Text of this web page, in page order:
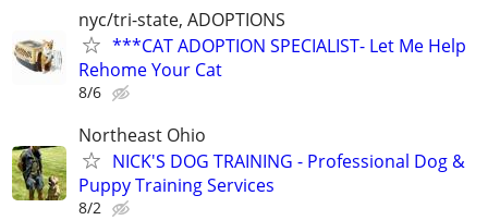
nyc/tri-state, ADOPTIONS
***CAT ADOPTION SPECIALIST- Let Me Help
Rehome Your Cat
8/6
Northeast Ohio
NICK'S DOG TRAINING - Professional Dog &
Puppy Training Services
8/2